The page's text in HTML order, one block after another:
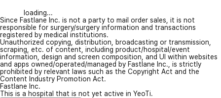
loading...
Since Fastlane Inc. is not a party to mail order sales, it is not
responsible for surgery/surgery information and transactions
registered by medical institutions.
Unauthorized copying, distribution, broadcasting or transmission,
scraping, etc. of content, including product/hospital/event
information, design and screen composition, and UI within websites
and apps owned/operated/managed by Fastlane Inc., is strictly
prohibited by relevant laws such as the Copyright Act and the
Content Industry Promotion Act.
Fastlane Inc.
This is a hospital that is not yet active in YeoTi.